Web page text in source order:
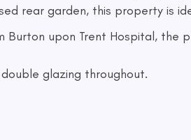
rear garden, this property is
upon Trent Hospital, the
glazing throughout.